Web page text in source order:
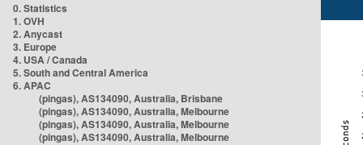
0. Statistics
1. OVH
2. Anycast
3. Europe
4. USA / Canada
5. South and Central America
6. APAC
(pingas), AS134090, Australia, Brisbane
(pingas), AS134090, Australia, Melbourne
(pingas), AS134090, Australia, Melbourne
(pingas), AS134090, Australia, Melbourne